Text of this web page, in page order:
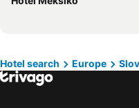
Hotel search Europe